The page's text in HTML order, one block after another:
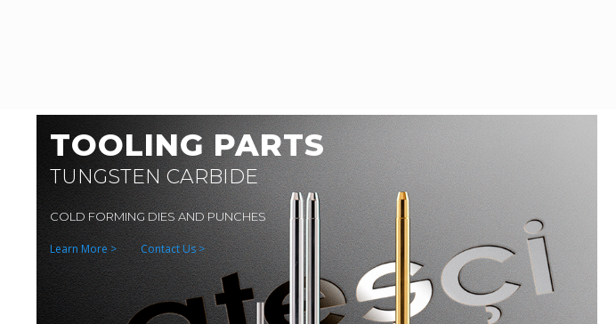
TOOLING PARTS
TUNGSTEN CARBIDE
COLD FORMING DIES AND PUNCHES
Learn More > Contact Us >